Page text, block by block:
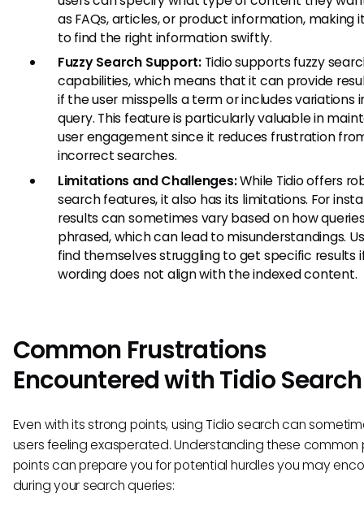
as FAQs, articles, or product information, making
to find the right information swiftly.
Fuzzy Search Support:Tidio supports fuzzy
capabilities, which means that it can provide
if the user misspells a term or includes variations
query. This feature is particularly valuable in
user engagement since it reduces frustration
incorrect searches.
Limitations and Challenges:While Tidio offers
search features, it also has its limitations. For
results can sometimes vary based on how
phrased, which can lead to misunderstandings.
find themselves struggling to get specific results
wording does not align with the indexed content.
Common Frustrations
Encountered with Tidio Search
Even with its strong points, using Tidio search can
users feeling exasperated. Understanding these common
points can prepare you for potential hurdles you may
during your search queries: